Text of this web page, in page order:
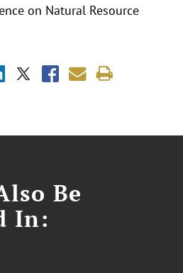
on Natural Resource
Be
In: